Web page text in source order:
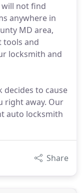
will not find
anywhere in
MD area,
tools and
locksmith and
decides to cause
right away. Our
auto locksmith
Share